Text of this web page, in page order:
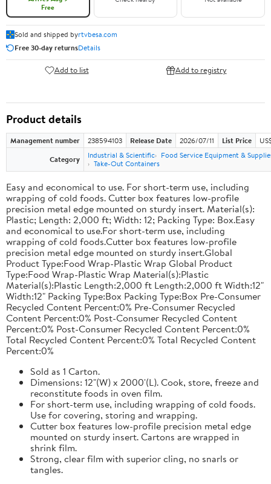
Free
Sold and shipped byrtvbesa.com
Free 30-day returnsDetails
Add to list Add to registry
Product details
Management number 238594103 Release Date 2026/07/11 List Price
Category
Industrial & Scientific
Food Service Equipment &
Take-Out Containers
Easy and economical to use. For short-term use, including
wrapping of cold foods. Cutter box features low-profile
precision metal edge mounted on sturdy insert. Material(s):
Plastic; Length: 2,000 ft; Width: 12; Packing Type: Box.Easy
and economical to use.For short-term use, including
wrapping of cold foods.Cutter box features low-profile
precision metal edge mounted on sturdy insert.Global
Product Type:Food Wrap-Plastic Wrap Global Product
Type:Food Wrap-Plastic Wrap Material(s):Plastic
Material(s):Plastic Length:2,000 ft Length:2,000 ft Width:12"
Width:12" Packing Type:Box Packing Type:Box Pre-Consumer
Recycled Content Percent:0% Pre-Consumer Recycled
Content Percent:0% Post-Consumer Recycled Content
Percent:0% Post-Consumer Recycled Content Percent:0%
Total Recycled Content Percent:0% Total Recycled Content
Percent:0%
Sold as 1 Carton.
Dimensions: 12"(W) x 2000'(L). Cook, store, freeze and
reconstitute foods in oven film.
For short-term use, including wrapping of cold foods.
Use for covering, storing and wrapping.
Cutter box features low-profile precision metal edge
mounted on sturdy insert. Cartons are wrapped in
shrink film.
Strong, clear film with superior cling, no snarls or
tangles.